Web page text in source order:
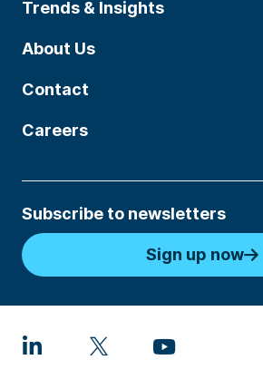
Trends & Insights
About Us
Contact
Careers
Subscribe to newsletters
Sign up now